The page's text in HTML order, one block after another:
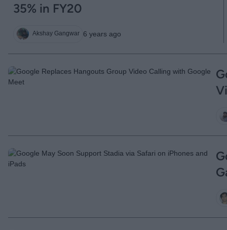
35% in FY20
Akshay Gangwar 6 years ago